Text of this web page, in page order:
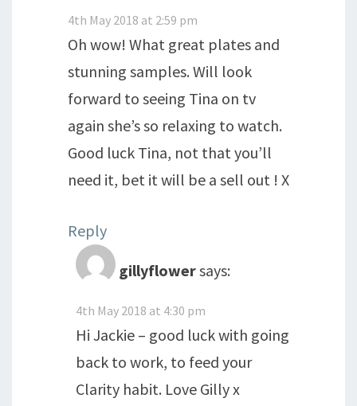
4th May 2018 at 2:59 pm
Oh wow! What great plates and
stunning samples. Will look
forward to seeing Tina on tv
again she’s so relaxing to watch.
Good luck Tina, not that you’ll
need it, bet it will be a sell out ! X
Reply
gillyflowersays:
4th May 2018 at 4:30 pm
Hi Jackie – good luck with going
back to work, to feed your
Clarity habit. Love Gilly x